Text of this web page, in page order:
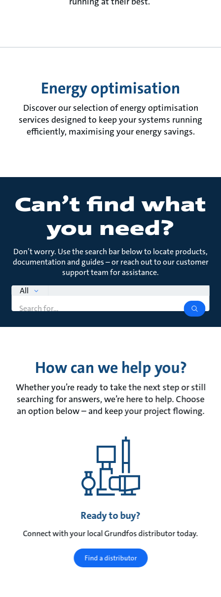
Energy optimisation
Discover our selection of energy optimisation
services designed to keep your systems running
efficiently, maximising your energy savings.
Can’t find what
you need?
Don’t worry. Use the search bar below to locate products,
documentation and guides – or reach out to our customer
support team for assistance.
search
All
query
search
How can we help you?
Whether you’re ready to take the next step or still
searching for answers, we’re here to help. Choose
an option below – and keep your project flowing.
Ready to buy?
Connect with your local Grundfos distributor today.
Find a distributor